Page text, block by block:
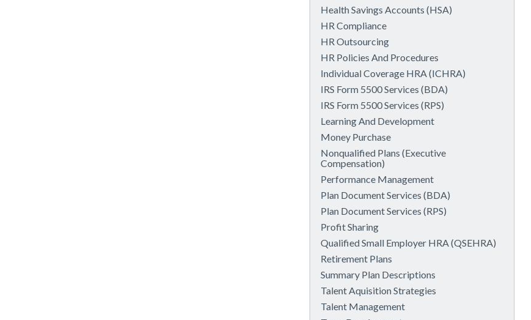
Health Savings Accounts (HSA)
HR Compliance
HR Outsourcing
HR Policies And Procedures
Individual Coverage HRA (ICHRA)
IRS Form 5500 Services (BDA)
IRS Form 5500 Services (RPS)
Learning And Development
Money Purchase
Nonqualified Plans (Executive
Compensation)
Performance Management
Plan Document Services (BDA)
Plan Document Services (RPS)
Profit Sharing
Qualified Small Employer HRA (QSEHRA)
Retirement Plans
Summary Plan Descriptions
Talent Aquisition Strategies
Talent Management